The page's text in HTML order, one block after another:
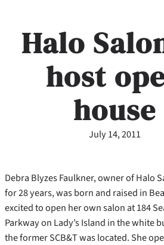
Halo
host
house
July 14, 2011
Debra Blyzes Faulkner, owner of Halo
for 28 years, was born and raised in
excited to open her own salon at 184
Parkway on Lady’s Island in the white
the former SCB&T was located. She